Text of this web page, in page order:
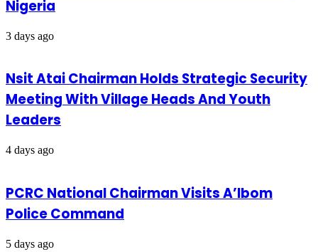
Nigeria
3 days ago
Nsit Atai Chairman Holds Strategic Security
Meeting With Village Heads And Youth
Leaders
4 days ago
PCRC National Chairman Visits A’Ibom
Police Command
5 days ago